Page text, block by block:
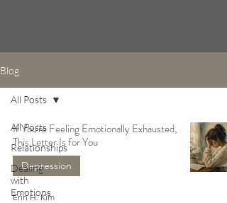
Blog
All Posts
Relationships
Dealing
with
Emotions
All Posts
If You're Feeling Emotionally Exhausted,
This Letter Is for You
Depression
Erin H. Kim